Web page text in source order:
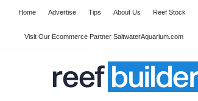
Home Advertise Tips About Us Reef Stock
Visit Our Ecommerce Partner SaltwaterAquarium.com